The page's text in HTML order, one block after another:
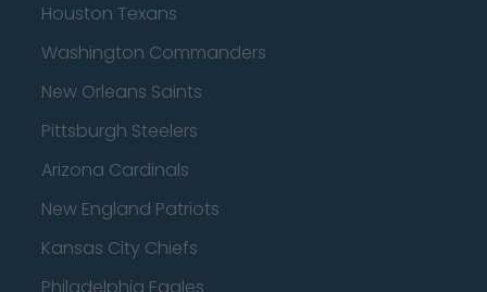
Houston Texans
Washington Commanders
New Orleans Saints
Pittsburgh Steelers
Arizona Cardinals
New England Patriots
Kansas City Chiefs